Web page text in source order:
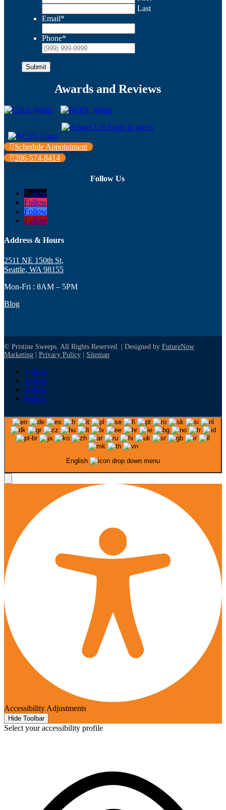
Last
Email*
Phone*
Submit
Awards and Reviews
Schedule Appointment
206-574-8414
Follow Us
Follow
Follow
Follow
Follow
Address & Hours
2511 NE 150th St,
Seattle, WA 98155
Mon-Fri : 8AM – 5PM
Blog
© Pristine Sweeps. All Rights Reserved. | Designed by FutureNow
Marketing | Privacy Policy | Sitemap
Follow
Follow
Follow
Follow
English
Accessibility Adjustments
Hide Toolbar
Select your accessibility profile